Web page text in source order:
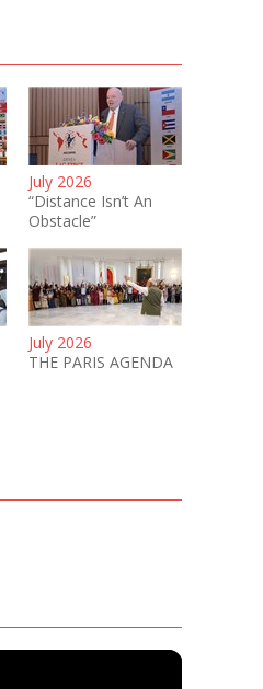
July 2026
“Distance Isn’t An
Obstacle”
July 2026
THE PARIS AGENDA